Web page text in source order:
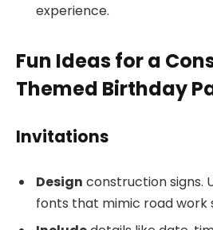
experience.
Fun Ideas for a
Themed Birthday
Invitations
Design construction signs.
fonts that mimic road work